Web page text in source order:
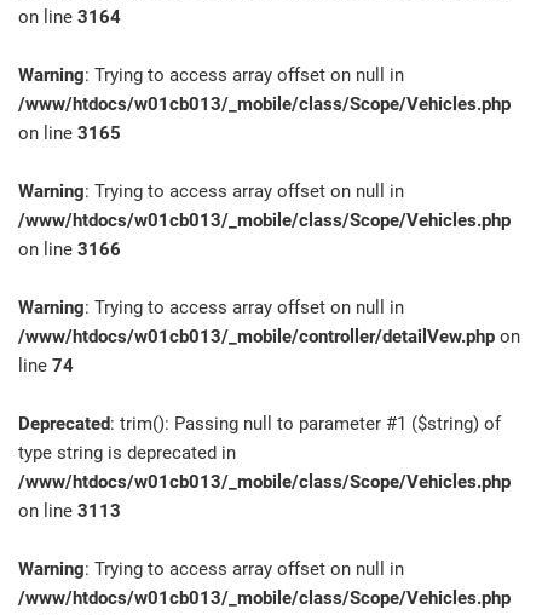
on line 3164
Warning: Trying to access array offset on null in
/www/htdocs/w01cb013/_mobile/class/Scope/Vehicles.php
on line 3165
Warning: Trying to access array offset on null in
/www/htdocs/w01cb013/_mobile/class/Scope/Vehicles.php
on line 3166
Warning: Trying to access array offset on null in
/www/htdocs/w01cb013/_mobile/controller/detailVew.php on
line 74
Deprecated: trim(): Passing null to parameter #1 ($string) of
type string is deprecated in
/www/htdocs/w01cb013/_mobile/class/Scope/Vehicles.php
on line 3113
Warning: Trying to access array offset on null in
/www/htdocs/w01cb013/_mobile/class/Scope/Vehicles.php